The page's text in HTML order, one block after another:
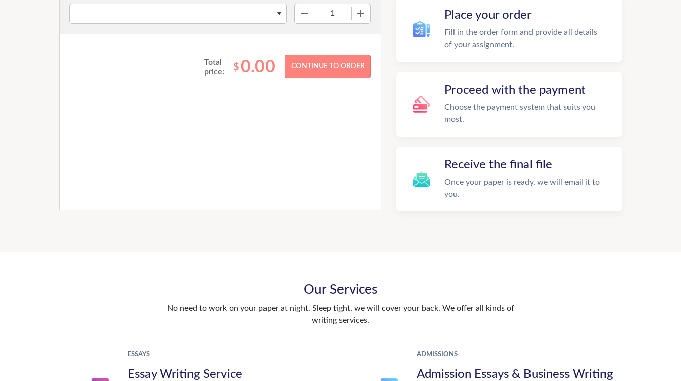
Total
price:
$ 0.00
Place your order
Fill in the order form and provide all details
of your assignment.
Proceed with the payment
Choose the payment system that suits you
most.
Receive the final file
Once your paper is ready, we will email it to
you.
Our Services
No need to work on your paper at night. Sleep tight, we will cover your back. We offer all kinds of
writing services.
ESSAYS
Essay Writing Service
ADMISSIONS
Admission Essays & Business Writing